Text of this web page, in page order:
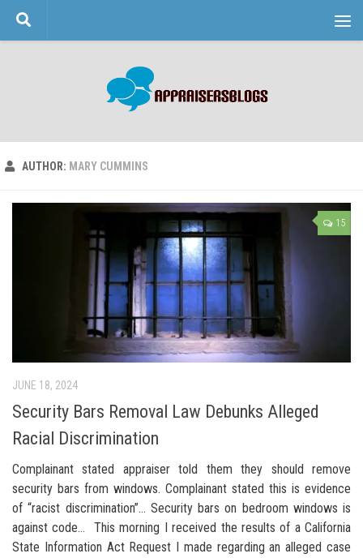
Skip to content
AUTHOR: MARY CUMMINS
15
JUNE 18, 2024
Security Bars Removal Law Debunks Alleged
Racial Discrimination
Complainant stated appraiser told them they should remove
security bars from windows. Complainant stated this is evidence
of “racist discrimination”… Security bars on bedroom windows is
against code… This morning I received the results of a California
State Information Act Request I made regarding an alleged case